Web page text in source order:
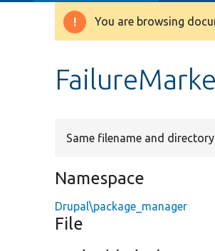
Warning
You are browsing
Same filename and
Namespace
Drupal\package_manager
File